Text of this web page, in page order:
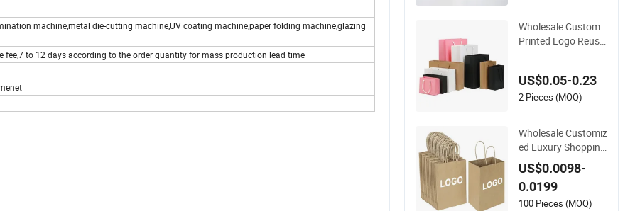
machine,metal die-cutting machine,UV coating machine,paper folding machine,glazing
to 12 days according to the order quantity for mass production lead time
Wholesale Custom
Printed Logo Reusa
Bags with Handle
US$0.05-0.23
2 Pieces (MOQ)
Wholesale Customiz
ed Luxury Shopping
Gift Packaging Bag
s Brown Kraft Pape
r Bags with Your O
wn Logo
US$0.0098-
0.0199
100 Pieces (MOQ)